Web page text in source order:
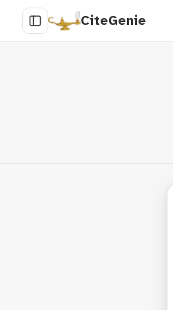
CiteGenie